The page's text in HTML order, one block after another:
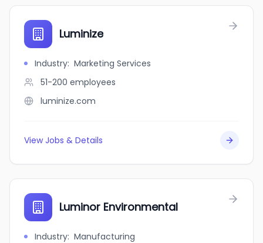
Luminize
Industry: Marketing Services
51-200 employees
luminize.com
View Jobs & Details
Luminor Environmental
Industry: Manufacturing